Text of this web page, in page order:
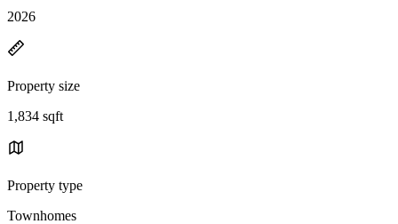
2026
Property size
1,834 sqft
Property type
Townhomes